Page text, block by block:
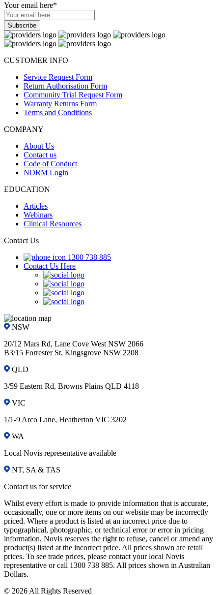
Your email here*
CUSTOMER INFO
Service Request Form
Return Authorisation Form
Community Trial Request Form
Warranty Returns Form
Terms and Conditions
COMPANY
About Us
Contact us
Code of Conduct
NORM Login
EDUCATION
Articles
Webinars
Clinical Resources
Contact Us
1300 738 885
Contact Us Here
NSW
20/12 Mars Rd, Lane Cove West NSW 2066
B3/15 Forrester St, Kingsgrove NSW 2208
QLD
3/59 Eastern Rd, Browns Plains QLD 4118
VIC
1/1-9 Arco Lane, Heatherton VIC 3202
WA
Local Novis representative available
NT, SA & TAS
Contact us for service
Whilst every effort is made to provide information that is accurate,
occasionally, one or more items on our website may be incorrectly
priced. Where a product is listed at an incorrect price due to
typographical, photographic, or technical error or error in pricing
information, Novis reserves the right to refuse, cancel or amend any
product(s) listed at the incorrect price. All prices shown are retail
prices. To see trade prices, please contact your local Novis
representative or call 1300 738 885. All prices shown in Australian
Dollars.
© 2026 All Rights Reserved